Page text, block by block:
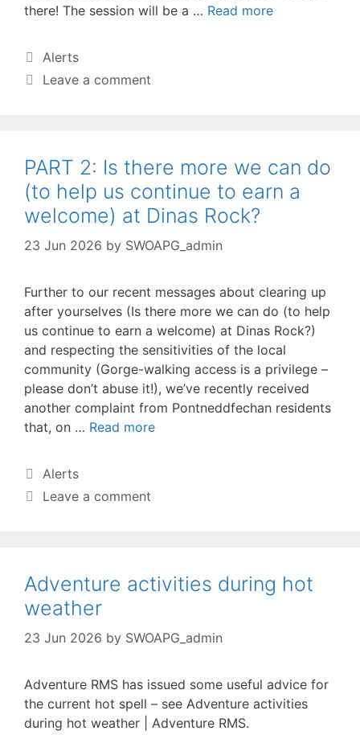
there! The session will be a … Read more
Categories
Alerts
Leave a comment
PART 2: Is there more we can do
(to help us continue to earn a
welcome) at Dinas Rock?
23 Jun 2026 by SWOAPG_admin
Further to our recent messages about clearing up
after yourselves (Is there more we can do (to help
us continue to earn a welcome) at Dinas Rock?)
and respecting the sensitivities of the local
community (Gorge-walking access is a privilege –
please don’t abuse it!), we’ve recently received
another complaint from Pontneddfechan residents
that, on … Read more
Categories
Alerts
Leave a comment
Adventure activities during hot
weather
23 Jun 2026 by SWOAPG_admin
Adventure RMS has issued some useful advice for
the current hot spell – see Adventure activities
during hot weather | Adventure RMS.